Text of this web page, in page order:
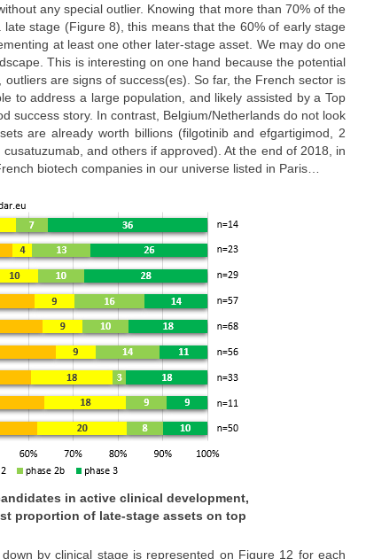
any special outlier. Knowing that more than 70% of the
stage (Figure 8), this means that the 60% of early stage
at least one other later-stage asset. We may do one
This is interesting on one hand because the potential
are signs of success(es). So far, the French sector is
to address a large population, and likely assisted by a Top
success story. In contrast, Belgium/Netherlands do not look
are already worth billions (filgotinib and efgartigimod, 2
and others if approved). At the end of 2018, in
biotech companies in our universe listed in Paris…
in active clinical development,
proportion of late-stage assets on top
by clinical stage is represented on Figure 12 for each